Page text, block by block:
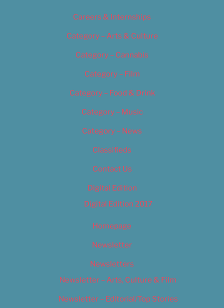
Careers & Internships
Category – Arts & Culture
Category – Cannabis
Category – Film
Category – Food & Drink
Category – Music
Category – News
Classifieds
Contact Us
Digital Edition
Digital Edition 2017
Homepage
Newsletter
Newsletters
Newsletter – Arts, Culture & Film
Newsletter – Editorial/Top Stories